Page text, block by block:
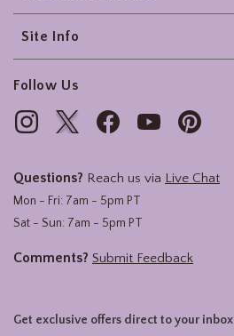
Site Info
Follow Us
Questions? Reach us via Live Chat
Mon - Fri: 7am - 5pm PT
Sat - Sun: 7am - 5pm PT
Comments? Submit Feedback
Get exclusive offers direct to your inbox